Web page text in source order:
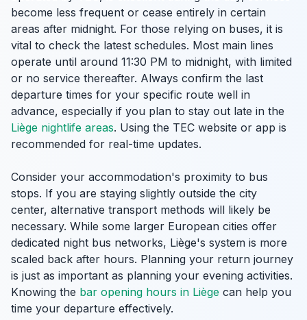
become less frequent or cease entirely in certain
areas after midnight. For those relying on buses, it is
vital to check the latest schedules. Most main lines
operate until around 11:30 PM to midnight, with limited
or no service thereafter. Always confirm the last
departure times for your specific route well in
advance, especially if you plan to stay out late in the
Liège nightlife areas. Using the TEC website or app is
recommended for real-time updates.
Consider your accommodation's proximity to bus
stops. If you are staying slightly outside the city
center, alternative transport methods will likely be
necessary. While some larger European cities offer
dedicated night bus networks, Liège's system is more
scaled back after hours. Planning your return journey
is just as important as planning your evening activities.
Knowing the bar opening hours in Liège can help you
time your departure effectively.